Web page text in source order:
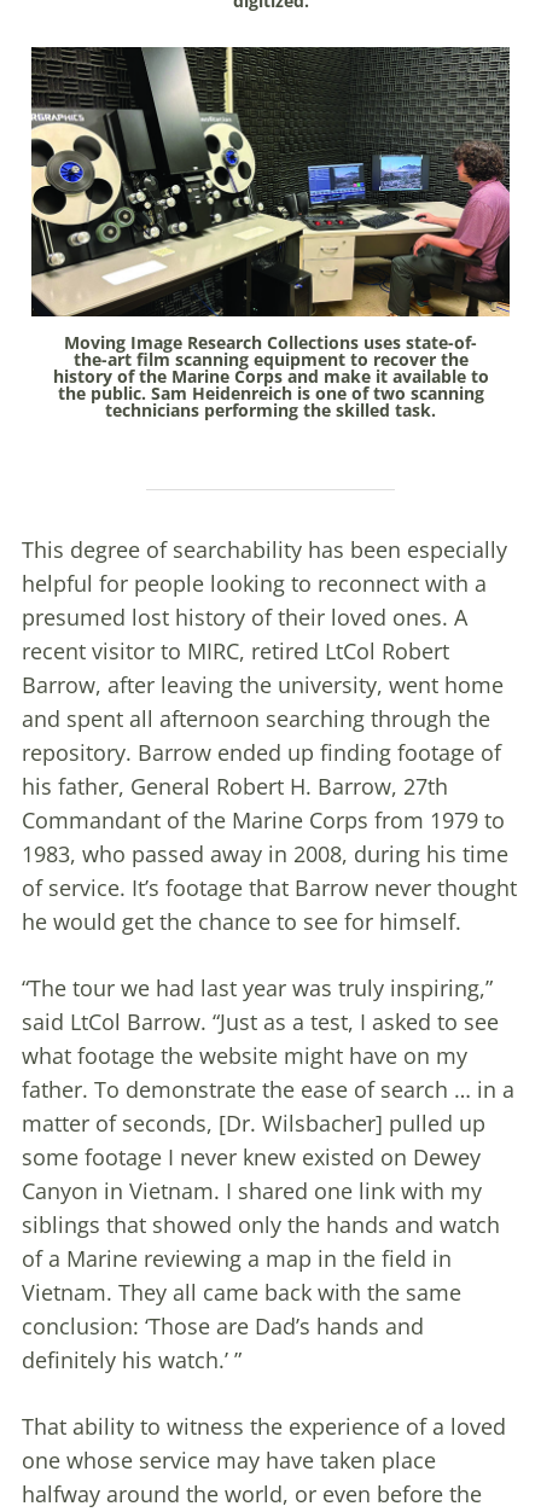
Moving Image Research Collections uses state-of-
the-art film scanning equipment to recover the
history of the Marine Corps and make it available to
the public. Sam Heidenreich is one of two scanning
technicians performing the skilled task.
This degree of searchability has been especially
helpful for people looking to reconnect with a
presumed lost history of their loved ones. A
recent visitor to MIRC, retired LtCol Robert
Barrow, after leaving the university, went home
and spent all afternoon searching through the
repository. Barrow ended up finding footage of
his father, General Robert H. Barrow, 27th
Commandant of the Marine Corps from 1979 to
1983, who passed away in 2008, during his time
of service. It’s footage that Barrow never thought
he would get the chance to see for himself.
“The tour we had last year was truly inspiring,”
said LtCol Barrow. “Just as a test, I asked to see
what footage the website might have on my
father. To demonstrate the ease of search … in a
matter of seconds, [Dr. Wilsbacher] pulled up
some footage I never knew existed on Dewey
Canyon in Vietnam. I shared one link with my
siblings that showed only the hands and watch
of a Marine reviewing a map in the field in
Vietnam. They all came back with the same
conclusion: ‘Those are Dad’s hands and
definitely his watch.’ ”
That ability to witness the experience of a loved
one whose service may have taken place
halfway around the world, or even before the